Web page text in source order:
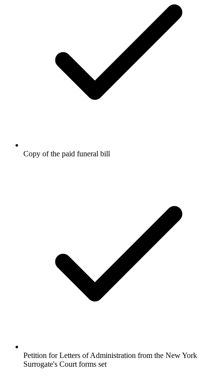
Copy of the paid funeral bill
Petition for Letters of Administration from the New York
Surrogate's Court forms set